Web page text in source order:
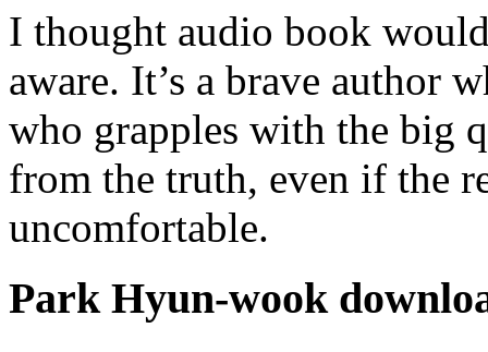
I thought audio book
aware. It’s a brave author
who grapples with the big
from the truth, even if the
uncomfortable.
Park Hyun-wook